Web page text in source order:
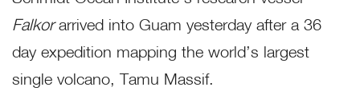
Falkorarrived into Guam yesterday after a 36
day expedition mapping the world’s largest
single volcano, Tamu Massif.